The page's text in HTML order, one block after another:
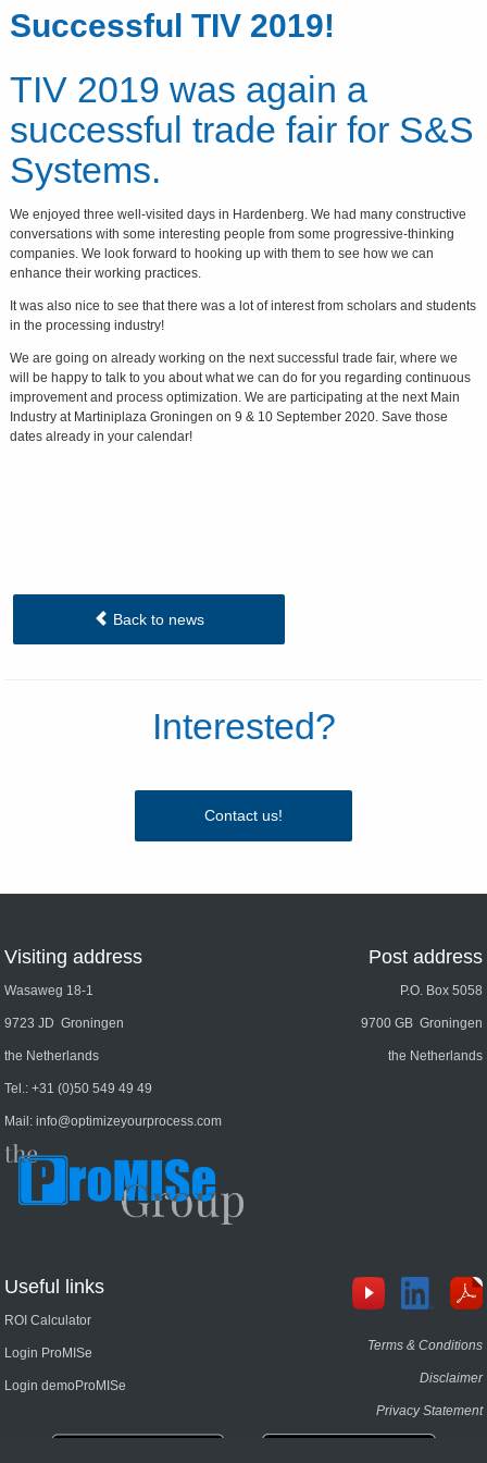
Successful TIV 2019!
TIV 2019 was again a
successful trade fair for S&S
Systems.
We enjoyed three well-visited days in Hardenberg. We had many constructive
conversations with some interesting people from some progressive-thinking
companies. We look forward to hooking up with them to see how we can
enhance their working practices.
It was also nice to see that there was a lot of interest from scholars and students
in the processing industry!
We are going on already working on the next successful trade fair, where we
will be happy to talk to you about what we can do for you regarding continuous
improvement and process optimization. We are participating at the next Main
Industry at Martiniplaza Groningen on 9 & 10 September 2020. Save those
dates already in your calendar!
Back to news
Interested?
Contact us!
Visiting address
Wasaweg 18-1
9723 JD Groningen
the Netherlands
Tel.:+31 (0)50 549 49 49
Mail:info@optimizeyourprocess.com
Post address
P.O. Box 5058
9700 GB Groningen
the Netherlands
Useful links
ROI Calculator
Login ProMISe
Login demoProMISe
Terms & Conditions
Disclaimer
Privacy Statement